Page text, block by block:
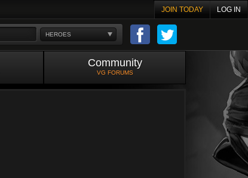
JOIN TODAY LOG IN
HEROES
Community
VG FORUMS